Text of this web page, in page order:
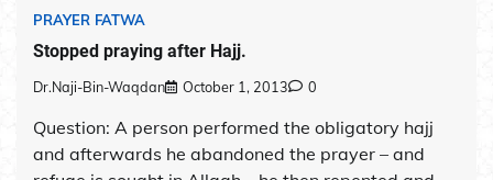
PRAYER FATWA
Stopped praying after Hajj.
Dr.Naji-Bin-Waqdan October 1, 2013 0
Question: A person performed the obligatory hajj
and afterwards he abandoned the prayer – and